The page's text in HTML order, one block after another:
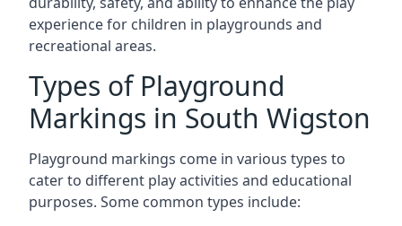
experience for children in playgrounds and
recreational areas.
Types of Playground
Markings in South Wigston
Playground markings come in various types to
cater to different play activities and educational
purposes. Some common types include: